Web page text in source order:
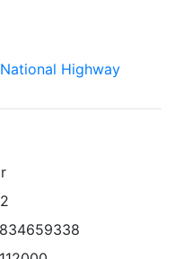
National Highway